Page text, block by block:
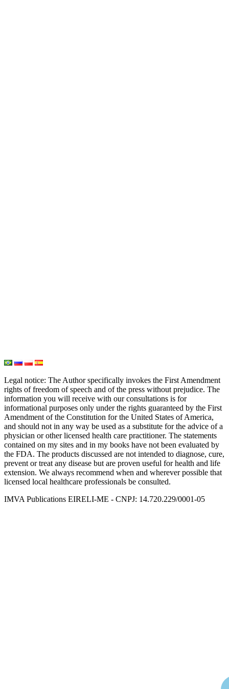
Legal notice: The Author specifically invokes the First Amendment
rights of freedom of speech and of the press without prejudice. The
information you will receive with our consultations is for
informational purposes only under the rights guaranteed by the First
Amendment of the Constitution for the United States of America,
and should not in any way be used as a substitute for the advice of a
physician or other licensed health care practitioner. The statements
contained on my sites and in my books have not been evaluated by
the FDA. The products discussed are not intended to diagnose, cure,
prevent or treat any disease but are proven useful for health and life
extension. We always recommend when and wherever possible that
licensed local healthcare professionals be consulted.
IMVA Publications EIRELI-ME - CNPJ: 14.720.229/0001-05